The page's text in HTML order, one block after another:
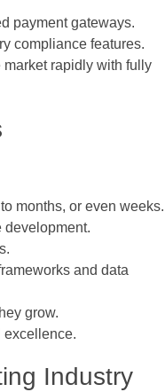
payment gateways.
compliance features.
market rapidly with fully
months, or even weeks.
development.
and data
grow.
excellence.
Industry